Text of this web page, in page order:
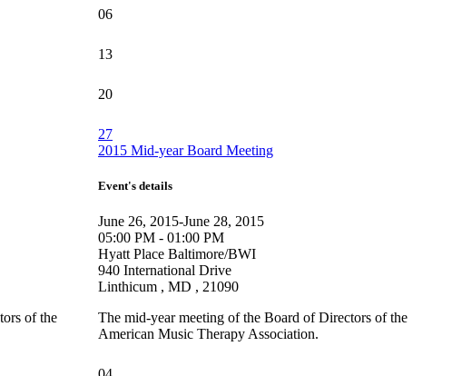
06
13
20
of the
27
2015 Mid-year Board Meeting
Event's details
June 26, 2015-June 28, 2015
05:00 PM - 01:00 PM
Hyatt Place Baltimore/BWI
940 International Drive
Linthicum , MD , 21090
The mid-year meeting of the Board of Directors of the
American Music Therapy Association.